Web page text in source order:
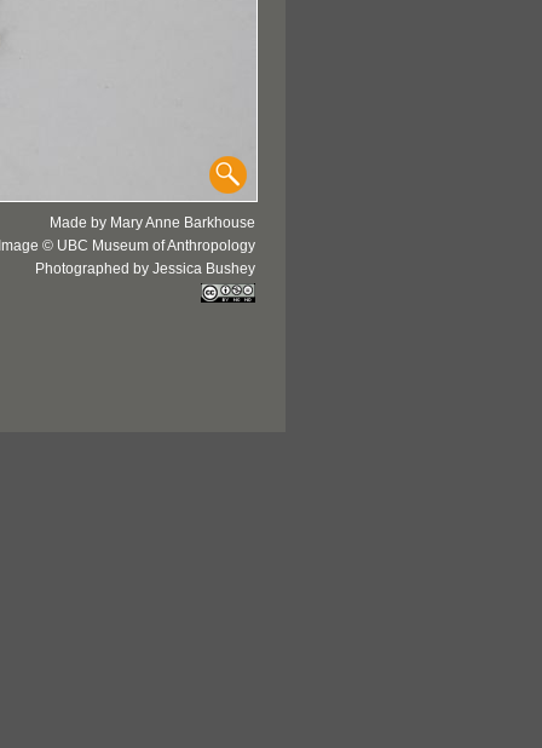
Made by Mary Anne Barkhouse
Image © UBC Museum of Anthropology
Photographed by Jessica Bushey